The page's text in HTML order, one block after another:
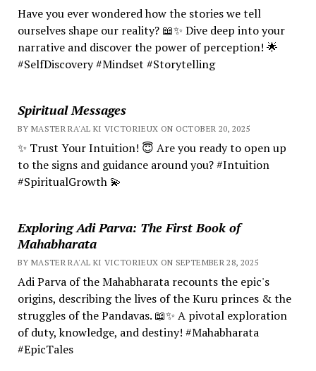
Have you ever wondered how the stories we tell
ourselves shape our reality? 📖✨ Dive deep into your
narrative and discover the power of perception! 🌟
#SelfDiscovery #Mindset #Storytelling
Spiritual Messages
BY MASTER RA'AL KI VICTORIEUX ON OCTOBER 20, 2025
✨ Trust Your Intuition! 😇 Are you ready to open up
to the signs and guidance around you? #Intuition
#SpiritualGrowth 💫
Exploring Adi Parva: The First Book of
Mahabharata
BY MASTER RA'AL KI VICTORIEUX ON SEPTEMBER 28, 2025
Adi Parva of the Mahabharata recounts the epic's
origins, describing the lives of the Kuru princes & the
struggles of the Pandavas. 📖✨ A pivotal exploration
of duty, knowledge, and destiny! #Mahabharata
#EpicTales